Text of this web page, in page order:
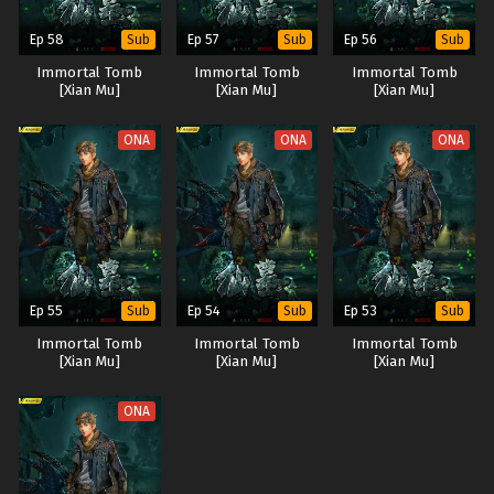
Ep 58 Sub
Immortal Tomb
[Xian Mu]
Ep 57 Sub
Immortal Tomb
[Xian Mu]
Ep 56 Sub
Immortal Tomb
[Xian Mu]
ONA
Ep 55 Sub
Immortal Tomb
[Xian Mu]
ONA
Ep 54 Sub
Immortal Tomb
[Xian Mu]
ONA
Ep 53 Sub
Immortal Tomb
[Xian Mu]
ONA